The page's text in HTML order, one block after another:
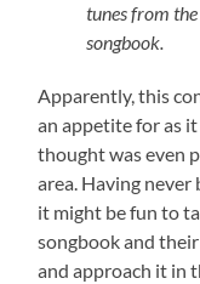
tunes from
songbook.
Apparently, this
an appetite for as
thought was even
area. Having
it might be fun to
songbook and
and approach it in